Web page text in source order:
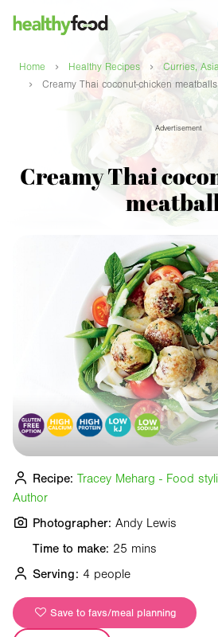
Home › Healthy Recipes › Curries,
› Creamy Thai coconut-chicken meatballs
Advertisement
Creamy Thai
Time to make: 25 mins
Serving: 4 people
Save to favs/meal planning
Recipe: Tracey Meharg - Food
Author
Photographer: Andy Lewis